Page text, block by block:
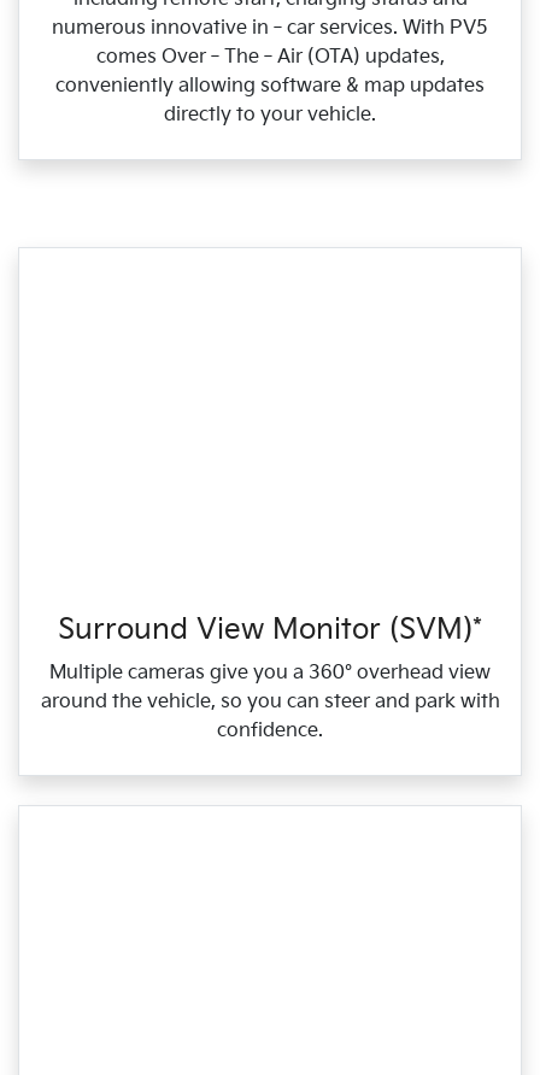
numerous innovative in‑car services. With PV5
comes Over‑The‑Air (OTA) updates,
conveniently allowing software & map updates
directly to your vehicle.
Surround View Monitor (SVM)*
Multiple cameras give you a 360° overhead view
around the vehicle, so you can steer and park with
confidence.